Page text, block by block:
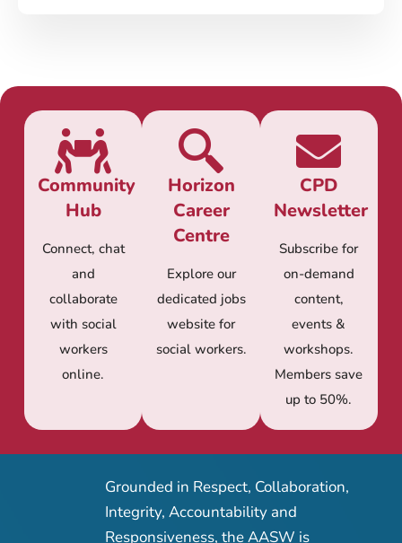
Community
Hub
Connect, chat
and
collaborate
with social
workers
online.
Horizon
Career
Centre
Explore our
dedicated jobs
website for
social workers.
CPD
Newsletter
Subscribe for
on-demand
content,
events &
workshops.
Members save
up to 50%.
Grounded in Respect, Collaboration,
Integrity, Accountability and
Responsiveness, the AASW is